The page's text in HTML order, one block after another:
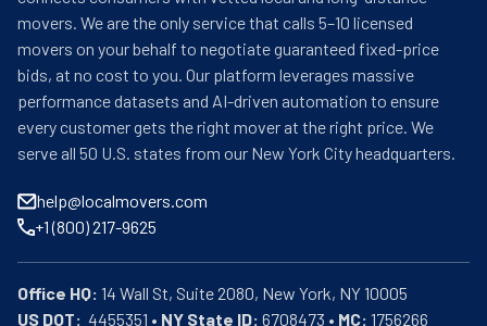
movers. We are the only service that calls 5–10 licensed
movers on your behalf to negotiate guaranteed fixed-price
bids, at no cost to you. Our platform leverages massive
performance datasets and AI-driven automation to ensure
every customer gets the right mover at the right price. We
serve all 50 U.S. states from our New York City headquarters.
help@localmovers.com
+1 (800) 217-9625
Office HQ:
US DOT:
  4455351 •
NY State ID: 6708473 • MC: 1756266